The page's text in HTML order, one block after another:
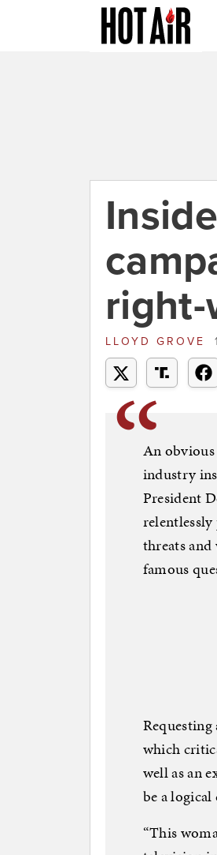
right-
LLOYD GROVE
An
industry
President
threats
famous
which
well as an
be a
“This